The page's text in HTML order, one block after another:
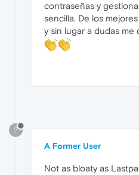
contraseñas y
sencilla. De los
y sin lugar a dudas
?
A Former User
Not as bloaty as